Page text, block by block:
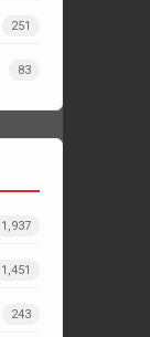
251
83
1,937
1,451
243